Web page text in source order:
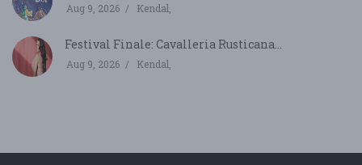
Aug 9, 2026 Kendal,
Festival Finale: Cavalleria Rusticana...
Aug 9, 2026 Kendal,